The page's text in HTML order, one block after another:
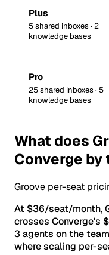
Plus
5 shared inboxes · 2
knowledge bases
Pro
25 shared inboxes · 5
knowledge bases
What does
Converge by
Groove per-seat
At $36/seat/month,
crosses Converge's
3 agents on the
where scaling per-